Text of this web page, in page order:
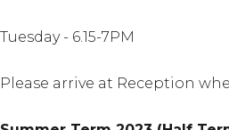
Tuesday - 6.15-7PM
Please arrive at Reception